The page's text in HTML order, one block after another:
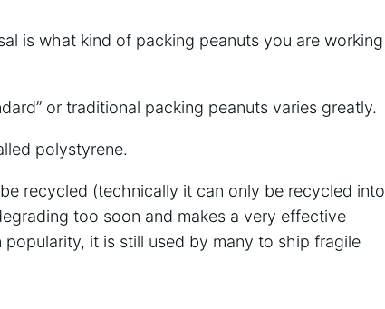
is what kind of packing peanuts you are working
or traditional packing peanuts varies greatly.
polystyrene.
recycled (technically it can only be recycled into
too soon and makes a very effective
it is still used by many to ship fragile